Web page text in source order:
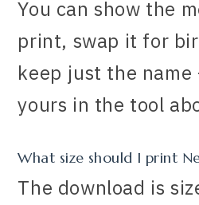
You can show the
print, swap it for
keep just the
yours in the tool
What size should I print
The download is